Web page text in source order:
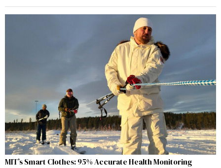
MIT’s Smart Clothes: 95% Accurate Health Monitoring